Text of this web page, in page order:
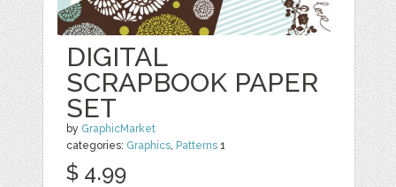
DIGITAL
SCRAPBOOK PAPER
SET
by GraphicMarket
categories: Graphics, Patterns 1
$ 4.99